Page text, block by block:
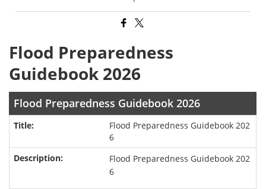
Flood Preparedness
Guidebook 2026
Flood Preparedness Guidebook 2026
Flood Preparedness Guidebook 202
6
Flood Preparedness Guidebook 202
6